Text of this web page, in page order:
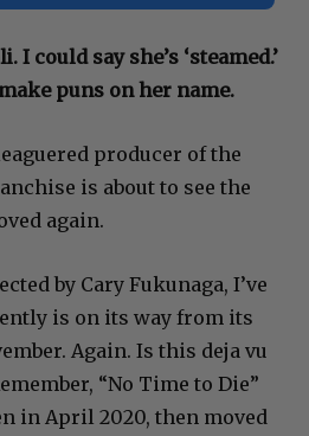
I could say she’s ‘steamed.’
puns on her name.
producer of the
is about to see the
again.
by Cary Fukunaga, I’ve
is on its way from its
Again. Is this deja vu
“No Time to Die”
in April 2020, then moved